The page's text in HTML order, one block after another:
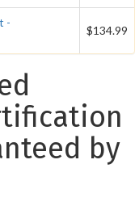
-
$134.99
by